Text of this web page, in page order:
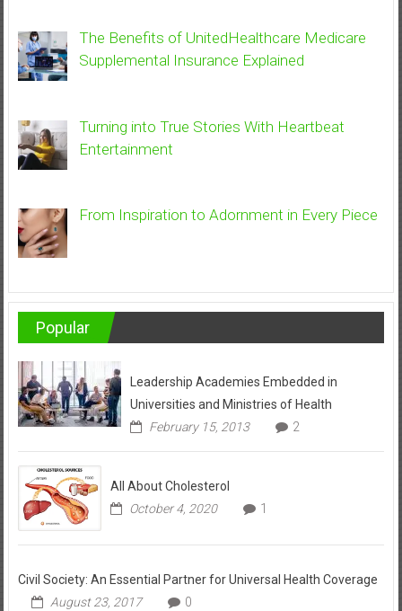
The Benefits of UnitedHealthcare Medicare
Supplemental Insurance Explained
Turning into True Stories With Heartbeat
Entertainment
From Inspiration to Adornment in Every Piece
Popular
Leadership Academies Embedded in
Universities and Ministries of Health
February 15, 2013
2
All About Cholesterol
October 4, 2020
1
Civil Society: An Essential Partner for Universal Health Coverage
August 23, 2017
0